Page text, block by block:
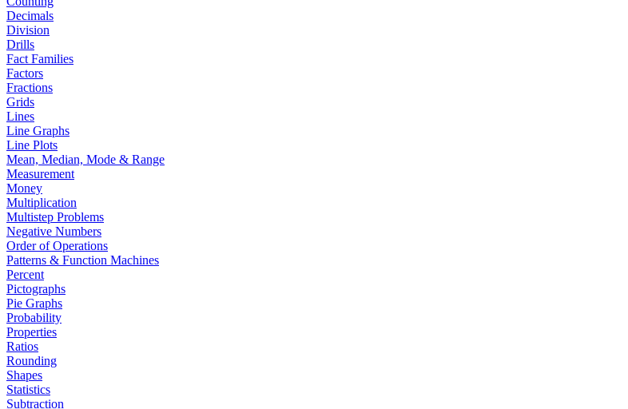
Decimals
Division
Drills
Fact Families
Factors
Fractions
Grids
Lines
Line Graphs
Line Plots
Mean, Median, Mode & Range
Measurement
Money
Multiplication
Multistep Problems
Negative Numbers
Order of Operations
Patterns & Function Machines
Percent
Pictographs
Pie Graphs
Probability
Properties
Ratios
Rounding
Shapes
Statistics
Subtraction